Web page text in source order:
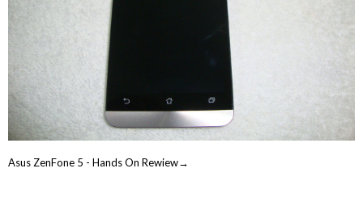
Asus ZenFone 5 - Hands On Rewiew→